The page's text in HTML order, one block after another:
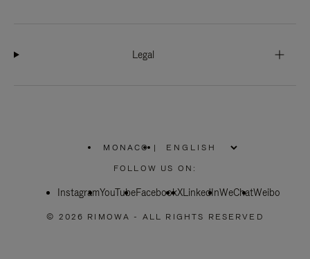
Legal
MONACO
PLEASE
SELECT
COUNTRY
|
FOLLOW US ON:
InstagramYouTubeFacebookXLinkedInWeChatWeibo
© 2026 RIMOWA - ALL RIGHTS RESERVED